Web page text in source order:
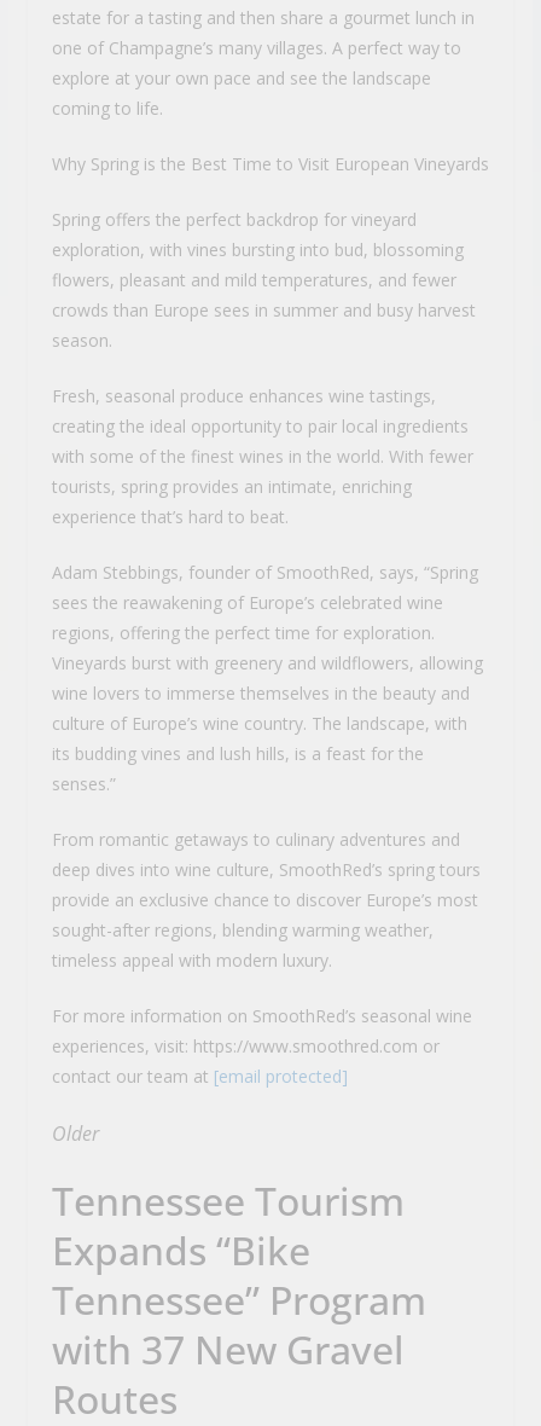
estate for a tasting and then share a gourmet lunch in
one of Champagne’s many villages. A perfect way to
explore at your own pace and see the landscape
coming to life.
Why Spring is the Best Time to Visit European Vineyards
Spring offers the perfect backdrop for vineyard
exploration, with vines bursting into bud, blossoming
flowers, pleasant and mild temperatures, and fewer
crowds than Europe sees in summer and busy harvest
season.
Fresh, seasonal produce enhances wine tastings,
creating the ideal opportunity to pair local ingredients
with some of the finest wines in the world. With fewer
tourists, spring provides an intimate, enriching
experience that’s hard to beat.
Adam Stebbings, founder of SmoothRed, says, “Spring
sees the reawakening of Europe’s celebrated wine
regions, offering the perfect time for exploration.
Vineyards burst with greenery and wildflowers, allowing
wine lovers to immerse themselves in the beauty and
culture of Europe’s wine country. The landscape, with
its budding vines and lush hills, is a feast for the
senses.”
From romantic getaways to culinary adventures and
deep dives into wine culture, SmoothRed’s spring tours
provide an exclusive chance to discover Europe’s most
sought-after regions, blending warming weather,
timeless appeal with modern luxury.
For more information on SmoothRed’s seasonal wine
experiences, visit: https://www.smoothred.com or
contact our team at [email protected]
Older
Tennessee Tourism
Expands “Bike
Tennessee” Program
with 37 New Gravel
Routes